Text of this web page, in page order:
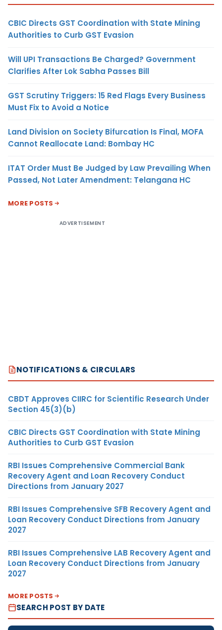
CBIC Directs GST Coordination with State Mining
Authorities to Curb GST Evasion
Will UPI Transactions Be Charged? Government
Clarifies After Lok Sabha Passes Bill
GST Scrutiny Triggers: 15 Red Flags Every Business
Must Fix to Avoid a Notice
Land Division on Society Bifurcation Is Final, MOFA
Cannot Reallocate Land: Bombay HC
ITAT Order Must Be Judged by Law Prevailing When
Passed, Not Later Amendment: Telangana HC
MORE POSTS
ADVERTISEMENT
NOTIFICATIONS & CIRCULARS
CBDT Approves CIIRC for Scientific Research Under
Section 45(3)(b)
CBIC Directs GST Coordination with State Mining
Authorities to Curb GST Evasion
RBI Issues Comprehensive Commercial Bank
Recovery Agent and Loan Recovery Conduct
Directions from January 2027
RBI Issues Comprehensive SFB Recovery Agent and
Loan Recovery Conduct Directions from January
2027
RBI Issues Comprehensive LAB Recovery Agent and
Loan Recovery Conduct Directions from January
2027
MORE POSTS
SEARCH POST BY DATE